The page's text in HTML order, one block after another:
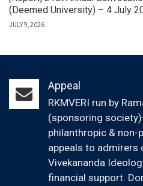
(Deemed University) – 4 July
JULY 9, 2026
Appeal
RKMVERI run by
(sponsoring
philanthropic &
appeals to admirers
Vivekananda
financial support.